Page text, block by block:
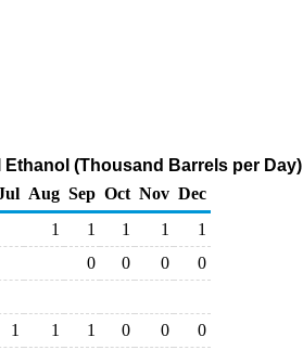
Ethanol (Thousand Barrels per Day)
Aug Sep Oct Nov Dec
1 1 1 1
1
0 0 0
0
1 1 1 0 0 0